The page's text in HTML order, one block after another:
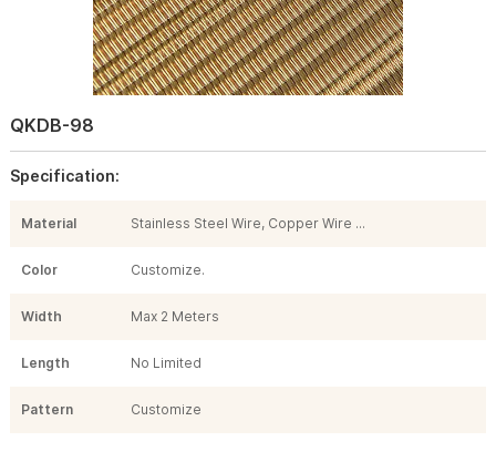
QKDB-98
Specification:
Material Stainless Steel Wire, Copper Wire ...
Color Customize.
Width Max 2 Meters
Length No Limited
Pattern Customize